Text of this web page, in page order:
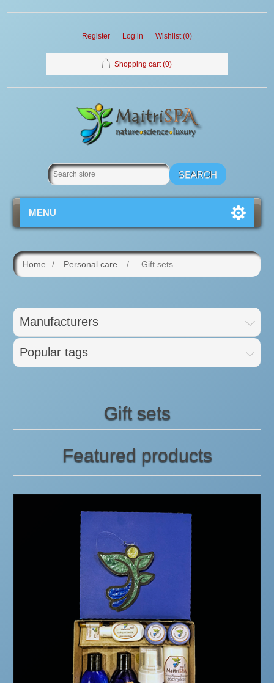
Register Log in Wishlist (0)
Shopping cart (0)
MENU
Home / Personal care / Gift sets
Manufacturers
Popular tags
Gift sets
Featured products